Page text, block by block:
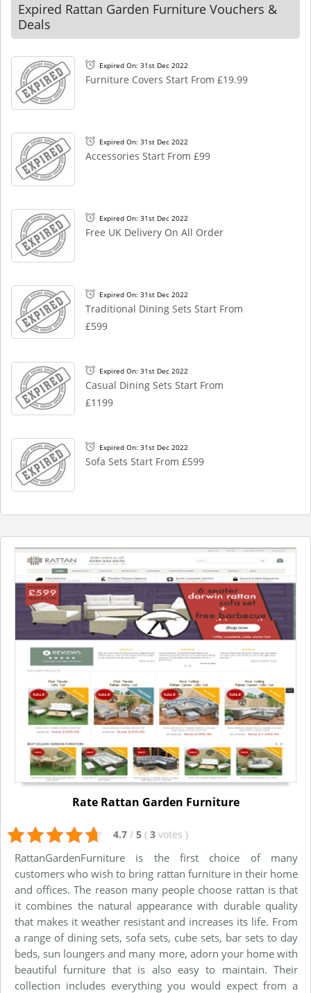
Expired Rattan Garden Furniture Vouchers &
Deals
Expired On: 31st Dec 2022
Furniture Covers Start From £19.99
Expired On: 31st Dec 2022
Accessories Start From £99
Expired On: 31st Dec 2022
Free UK Delivery On All Order
Expired On: 31st Dec 2022
Traditional Dining Sets Start From
£599
Expired On: 31st Dec 2022
Casual Dining Sets Start From
£1199
Expired On: 31st Dec 2022
Sofa Sets Start From £599
Rate Rattan Garden Furniture
4.7 / 5 ( 3 votes )
RattanGardenFurniture is the first choice of many
customers who wish to bring rattan furniture in their home
and offices. The reason many people choose rattan is that
it combines the natural appearance with durable quality
that makes it weather resistant and increases its life. From
a range of dining sets, sofa sets, cube sets, bar sets to day
beds, sun loungers and many more, adorn your home with
beautiful furniture that is also easy to maintain. Their
collection includes everything you would expect from a